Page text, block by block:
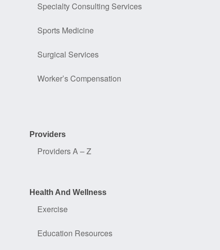
Specialty Consulting Services
Sports Medicine
Surgical Services
Worker’s Compensation
Providers
Providers A – Z
Health And Wellness
Exercise
Education Resources